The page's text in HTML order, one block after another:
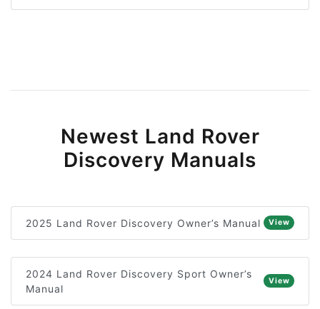
Newest Land Rover
Discovery Manuals
2025 Land Rover Discovery Owner’s Manual View
2024 Land Rover Discovery Sport Owner’s
Manual
View